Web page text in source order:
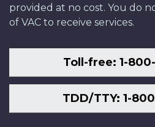
provided at no cost. You do
of VAC to receive services.
Toll-free: 1-
TDD/TTY: 1-